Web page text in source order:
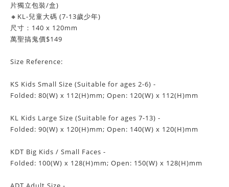
片獨立包裝/盒)
🔸KL-兒童大碼 (7-13歲少年)
尺寸：140 x 120mm
萬聖搞鬼價$149
Size Reference:
KS Kids Small Size (Suitable for ages 2-6) -
Folded: 80(W) x 112(H)mm; Open: 120(W) x 112(H)mm
KL Kids Large Size (Suitable for ages 7-13) -
Folded: 90(W) x 120(H)mm; Open: 140(W) x 120(H)mm
KDT Big Kids / Small Faces -
Folded: 100(W) x 128(H)mm; Open: 150(W) x 128(H)mm